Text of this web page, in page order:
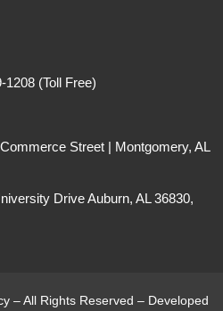
1208 (Toll Free)
Street | Montgomery, AL
Drive Auburn, AL 36830,
– All Rights Reserved – Developed